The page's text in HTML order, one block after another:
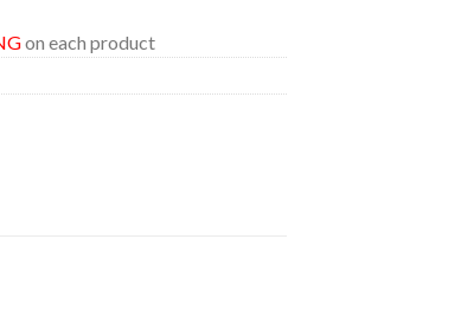
on each product